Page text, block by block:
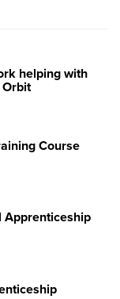
helping with
Course
Apprenticeship